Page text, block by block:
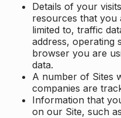
Details of your
resources that you
limited to, traffic
address, operating
browser you are
data.
A number of Sites
companies are
Information that
on our Site, such